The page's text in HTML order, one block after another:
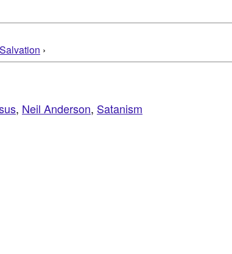
›
, Neil Anderson, Satanism